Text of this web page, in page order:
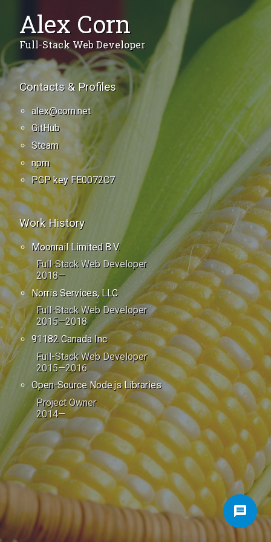
Alex Corn
Full-Stack Web Developer
Contacts & Profiles
alex@corn.net
GitHub
Steam
npm
PGP keyFE0072C7
Work History
Moonrail Limited B.V.
Full-Stack Web Developer
2018—
Norris Services, LLC
Full-Stack Web Developer
2015—2018
91182 Canada Inc
Full-Stack Web Developer
2015—2016
Open-Source Node.js Libraries
Project Owner
2014—